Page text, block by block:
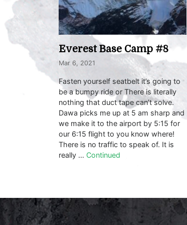
Everest Base Camp #8
Mar 6, 2021
Fasten yourself seatbelt it’s going to
be a bumpy ride or There is literally
nothing that duct tape can’t solve.
Dawa picks me up at 5 am sharp and
we make it to the airport by 5:15 for
our 6:15 flight to you know where!
There is no traffic to speak of. It is
really … Continued